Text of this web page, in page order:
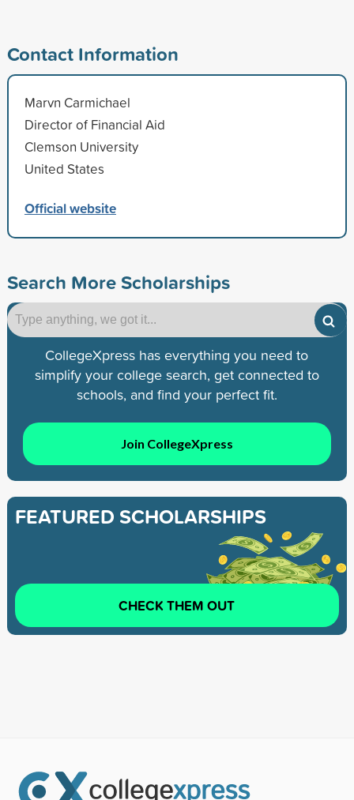
Contact Information
Marvn Carmichael
Director of Financial Aid
Clemson University
United States
Official website
Search More Scholarships
CollegeXpress has everything you need to
simplify your college search, get connected to
schools, and find your perfect fit.
Join CollegeXpress
FEATURED SCHOLARSHIPS
CHECK THEM OUT